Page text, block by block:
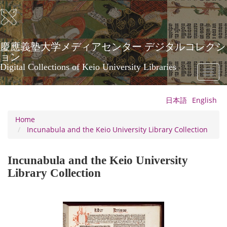
Skip
to
main
content
慶應義塾大学メディアセンター デジタルコレクシ
ョン
Digital Collections of Keio University Libraries
Toggle
日本語 English
Home
Incunabula and the Keio University Library Collection
Incunabula and the Keio University
Library Collection